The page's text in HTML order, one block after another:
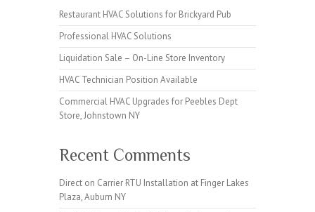
Restaurant HVAC Solutions for Brickyard Pub
Professional HVAC Solutions
Liquidation Sale – On-Line Store Inventory
HVAC Technician Position Available
Commercial HVAC Upgrades for Peebles Dept
Store, Johnstown NY
Recent Comments
Direct on Carrier RTU Installation at Finger Lakes
Plaza, Auburn NY